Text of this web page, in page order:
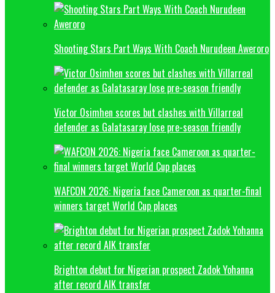
Shooting Stars Part Ways With Coach Nurudeen Aweroro
Victor Osimhen scores but clashes with Villarreal
defender as Galatasaray lose pre-season friendly
WAFCON 2026: Nigeria face Cameroon as quarter-final
winners target World Cup places
Brighton debut for Nigerian prospect Zadok Yohanna
after record AIK transfer